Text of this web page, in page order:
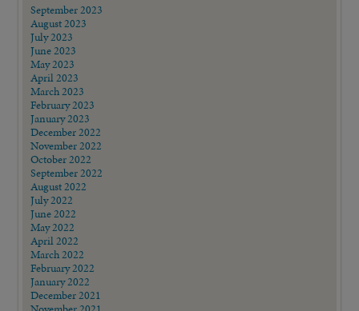
September 2023
August 2023
July 2023
June 2023
May 2023
April 2023
March 2023
February 2023
January 2023
December 2022
November 2022
October 2022
September 2022
August 2022
July 2022
June 2022
May 2022
April 2022
March 2022
February 2022
January 2022
December 2021